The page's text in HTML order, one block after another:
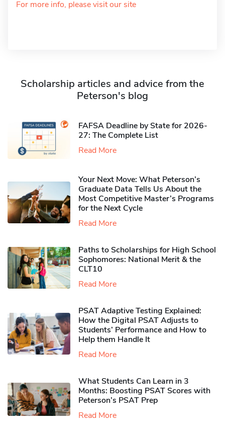
For more info, please visit our site
Scholarship articles and advice from the
Peterson's blog
FAFSA Deadline by State for 2026-
27: The Complete List
Read More
Your Next Move: What Peterson’s
Graduate Data Tells Us About the
Most Competitive Master’s Programs
for the Next Cycle
Read More
Paths to Scholarships for High School
Sophomores​: National Merit & the
CLT10
Read More
PSAT Adaptive Testing Explained:
How the Digital PSAT Adjusts to
Students’ Performance and How to
Help them Handle It
Read More
What Students Can Learn in 3
Months: Boosting PSAT Scores with
Peterson’s PSAT Prep
Read More